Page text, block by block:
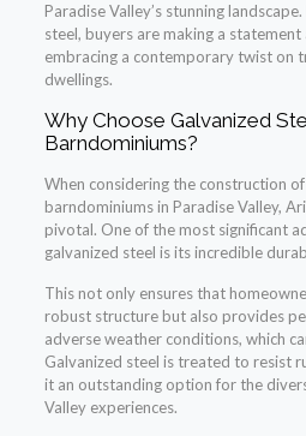
Paradise Valley’s stunning
steel, buyers are making a
embracing a contemporary twist on
dwellings.
Why Choose Galvanized
Barndominiums?
When considering the construction
barndominiums in Paradise Valley,
pivotal. One of the most significant
galvanized steel is its incredible
This not only ensures that
robust structure but also provides
adverse weather conditions, which
Galvanized steel is treated to resist
it an outstanding option for the
Valley experiences.